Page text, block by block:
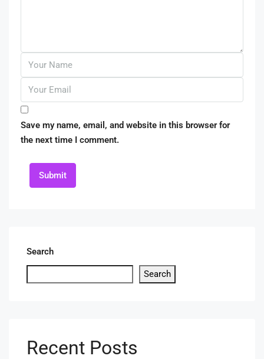
Save my name, email, and website in this browser for
the next time I comment.
Submit
Search
Search
Recent Posts